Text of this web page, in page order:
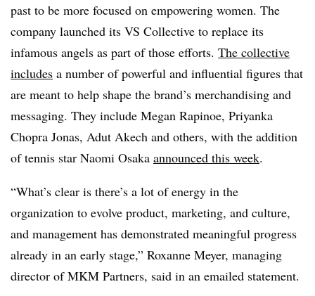
past to be more focused on empowering women. The
company launched its VS Collective to replace its
infamous angels as part of those efforts. The collective
includes a number of powerful and influential figures that
are meant to help shape the brand’s merchandising and
messaging. They include Megan Rapinoe, Priyanka
Chopra Jonas, Adut Akech and others, with the addition
of tennis star Naomi Osaka announced this week.
“What’s clear is there’s a lot of energy in the
organization to evolve product, marketing, and culture,
and management has demonstrated meaningful progress
already in an early stage,” Roxanne Meyer, managing
director of MKM Partners, said in an emailed statement.